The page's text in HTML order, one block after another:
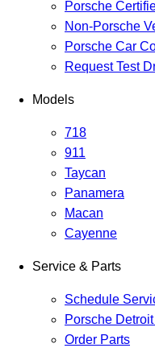
Porsche
Non-Porsche
Porsche Car
Request Test
Models
718
911
Taycan
Panamera
Macan
Cayenne
Service & Parts
Schedule
Porsche
Order Parts